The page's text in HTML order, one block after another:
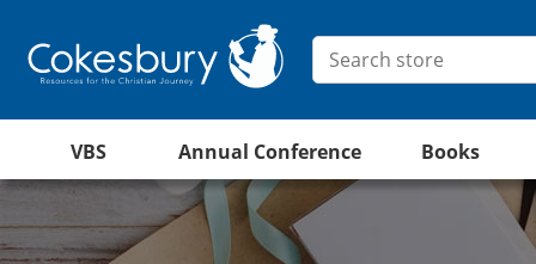
VBS Annual Conference Books